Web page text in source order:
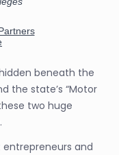
beneath the
the state’s “Motor
two huge
and